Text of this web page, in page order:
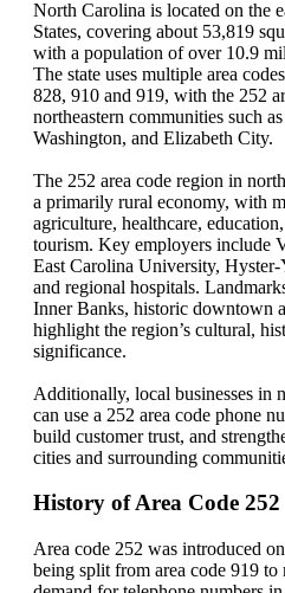
North Carolina is located on the
States, covering about 53,819
with a population of over 10.9
The state uses multiple area
828, 910 and 919, with the 252
northeastern communities such
Washington, and Elizabeth City.
The 252 area code region in
a primarily rural economy, with
agriculture, healthcare,
tourism. Key employers include
East Carolina University,
and regional hospitals.
Inner Banks, historic downtown
highlight the region’s cultural,
significance.
Additionally, local businesses in
can use a 252 area code phone
build customer trust, and
cities and surrounding
History of Area Code 252
Area code 252 was introduced
being split from area code 919 to